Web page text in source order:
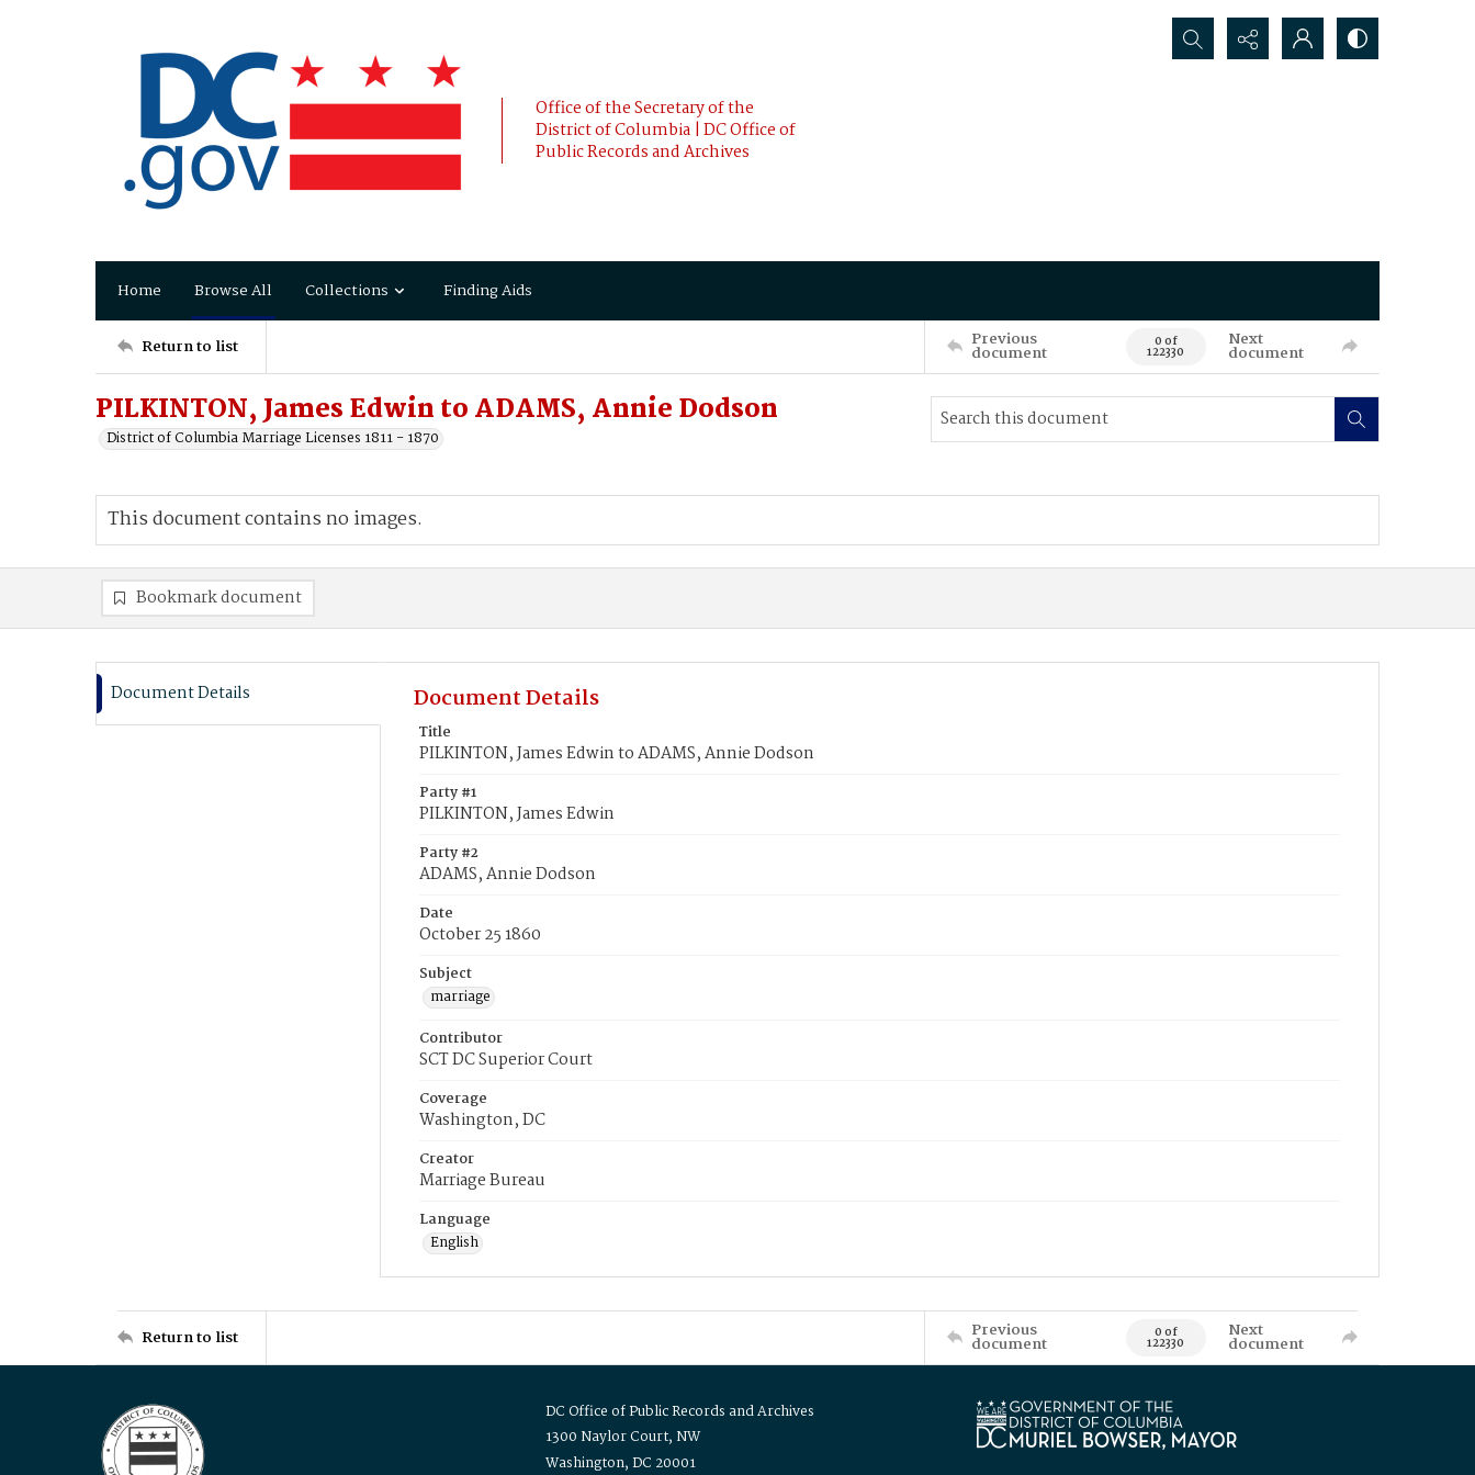
Office of the Secretary of the
District of Columbia | DC Office of
Public Records and Archives
Search...
Home Browse All Collections Finding Aids
Return to list Previous
document 0 of
122330
Next
document
PILKINTON, James Edwin to ADAMS, Annie Dodson
District of Columbia Marriage Licenses 1811 - 1870
This document contains no images.
Bookmark document
Document Details Document Details
Title
PILKINTON, James Edwin to ADAMS, Annie Dodson
Party #1
PILKINTON, James Edwin
Party #2
ADAMS, Annie Dodson
Date
October 25 1860
Subject
marriage
Contributor
SCT DC Superior Court
Coverage
Washington, DC
Creator
Marriage Bureau
Language
English
Return to list Previous
document 0 of
122330
Next
document
DC Office of Public Records and Archives
1300 Naylor Court, NW
Washington, DC 20001